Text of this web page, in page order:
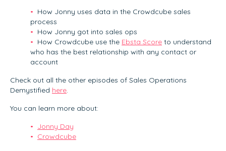
How Jonny uses data in the Crowdcube sales
process
How Jonny got into sales ops
How Crowdcube use the Ebsta Score to understand
who has the best relationship with any contact or
account
Check out all the other episodes of Sales Operations
Demystified here.
You can learn more about:
Jonny Day
Crowdcube